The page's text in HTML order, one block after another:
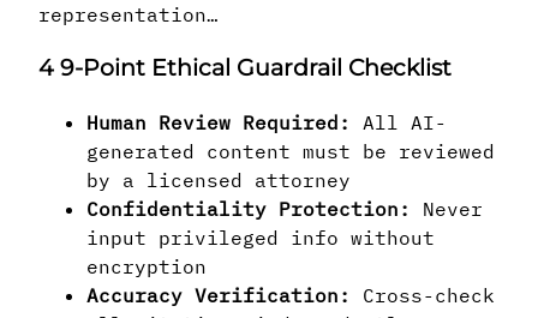
representation…
4 9-Point Ethical Guardrail Checklist
Human Review Required:
All AI-
generated content must be reviewed
by a licensed attorney
Confidentiality Protection:
Never
input privileged info without
encryption
Accuracy Verification:
Cross-check